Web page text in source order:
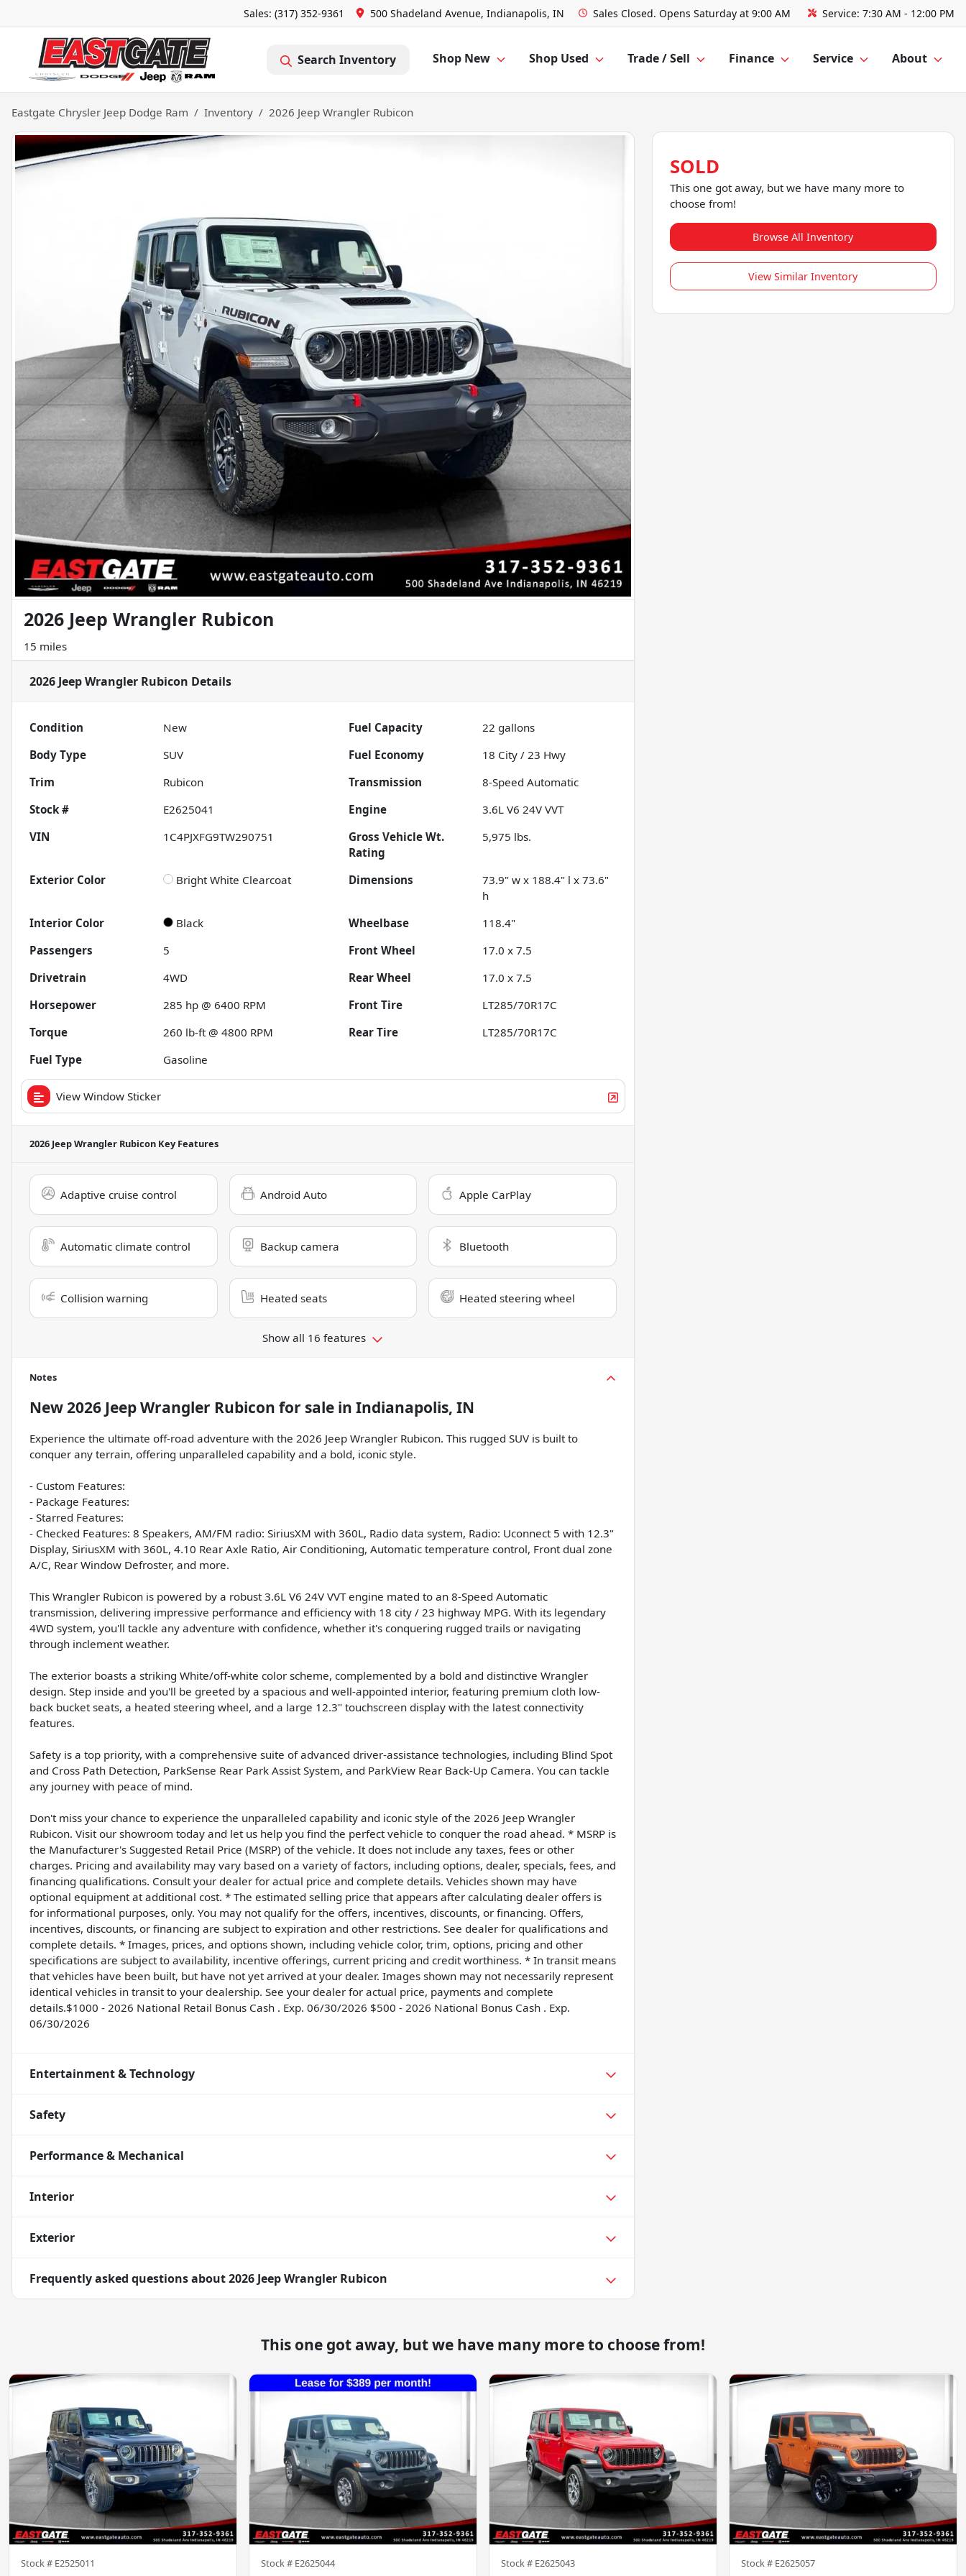
Sales: (317) 352-9361 500 Shadeland Avenue, Indianapolis, IN Sales Closed. Opens Saturday at 9:00 AM Service: 7:30 AM - 12:00 PM
Search Inventory Shop New Shop Used Trade / Sell Finance Service About
Eastgate Chrysler Jeep Dodge Ram Inventory 2026 Jeep Wrangler Rubicon
2026 Jeep Wrangler Rubicon
15 miles
2026 Jeep Wrangler Rubicon Details
Condition New Fuel Capacity 22 gallons
Body Type
SUV Fuel Economy 18 City /23 Hwy
Trim
Rubicon Transmission
8-Speed Automatic
Stock #
E2625041 Engine
3.6L V6 24V VVT
VIN
1C4PJXFG9TW290751
Gross Vehicle Wt.
Rating
5,975 lbs.
Exterior Color Bright White Clearcoat Dimensions
73.9" w x 188.4" l x 73.6"
h
Interior Color
Black Wheelbase
118.4"
Passengers
5 Front Wheel
17.0 x 7.5
Drivetrain
4WD Rear Wheel
17.0 x 7.5
Horsepower
285 hp @ 6400 RPM Front Tire
LT285/70R17C
Torque
260 lb-ft @ 4800 RPM Rear Tire
LT285/70R17C
Fuel Type
Gasoline
View Window Sticker
2026 Jeep Wrangler Rubicon Key Features
Adaptive cruise control Android Auto Apple CarPlay
Automatic climate control Backup camera Bluetooth
Collision warning Heated seats Heated steering wheel
Show all 16 features
Notes
New2026 Jeep Wrangler Rubicon for sale in Indianapolis, IN
Experience the ultimate off-road adventure with the 2026 Jeep Wrangler Rubicon. This rugged SUV is built to
conquer any terrain, offering unparalleled capability and a bold, iconic style.
- Custom Features:
- Package Features:
- Starred Features:
- Checked Features: 8 Speakers, AM/FM radio: SiriusXM with 360L, Radio data system, Radio: Uconnect 5 with 12.3"
Display, SiriusXM with 360L, 4.10 Rear Axle Ratio, Air Conditioning, Automatic temperature control, Front dual zone
A/C, Rear Window Defroster, and more.
This Wrangler Rubicon is powered by a robust 3.6L V6 24V VVT engine mated to an 8-Speed Automatic
transmission, delivering impressive performance and efficiency with 18 city / 23 highway MPG. With its legendary
4WD system, you'll tackle any adventure with confidence, whether it's conquering rugged trails or navigating
through inclement weather.
The exterior boasts a striking White/off-white color scheme, complemented by a bold and distinctive Wrangler
design. Step inside and you'll be greeted by a spacious and well-appointed interior, featuring premium cloth low-
back bucket seats, a heated steering wheel, and a large 12.3" touchscreen display with the latest connectivity
features.
Safety is a top priority, with a comprehensive suite of advanced driver-assistance technologies, including Blind Spot
and Cross Path Detection, ParkSense Rear Park Assist System, and ParkView Rear Back-Up Camera. You can tackle
any journey with peace of mind.
Don't miss your chance to experience the unparalleled capability and iconic style of the 2026 Jeep Wrangler
Rubicon. Visit our showroom today and let us help you find the perfect vehicle to conquer the road ahead. * MSRP is
the Manufacturer's Suggested Retail Price (MSRP) of the vehicle. It does not include any taxes, fees or other
charges. Pricing and availability may vary based on a variety of factors, including options, dealer, specials, fees, and
financing qualifications. Consult your dealer for actual price and complete details. Vehicles shown may have
optional equipment at additional cost. * The estimated selling price that appears after calculating dealer offers is
for informational purposes, only. You may not qualify for the offers, incentives, discounts, or financing. Offers,
incentives, discounts, or financing are subject to expiration and other restrictions. See dealer for qualifications and
complete details. * Images, prices, and options shown, including vehicle color, trim, options, pricing and other
specifications are subject to availability, incentive offerings, current pricing and credit worthiness. * In transit means
that vehicles have been built, but have not yet arrived at your dealer. Images shown may not necessarily represent
identical vehicles in transit to your dealership. See your dealer for actual price, payments and complete
details.$1000 - 2026 National Retail Bonus Cash . Exp. 06/30/2026 $500 - 2026 National Bonus Cash . Exp.
06/30/2026
Entertainment & Technology
Safety
Performance & Mechanical
Interior
Exterior
Frequently asked questions about2026 Jeep Wrangler Rubicon
SOLD
This one got away, but we have many more to
choose from!
Browse All Inventory
View Similar Inventory
This one got away, but we have many more to choose from!
Stock # E2525011 Stock # E2625044 Stock # E2625043 Stock # E2625057